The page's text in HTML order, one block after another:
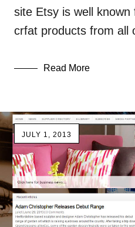
site Etsy is well
crfat products from all
Read More
JULY 1, 2013